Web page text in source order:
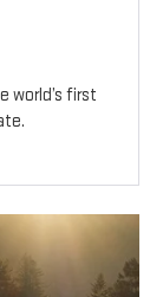
world’s first